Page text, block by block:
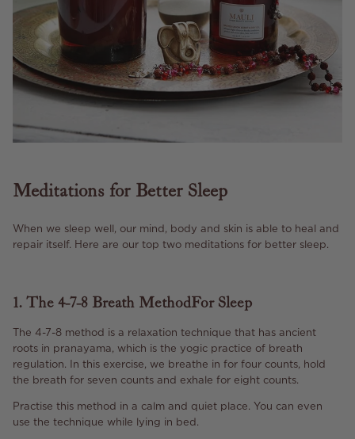
Meditations for Better Sleep
When we sleep well, our mind, body and skin is able to heal and
repair itself. Here are our top two meditations for better sleep.
1. The 4-7-8 Breath Method For Sleep
The 4-7-8 method is a relaxation technique that has ancient
roots in pranayama, which is the yogic practice of breath
regulation. In this exercise, we breathe in for four counts, hold
the breath for seven counts and exhale for eight counts.
Practise this method in a calm and quiet place. You can even
use the technique while lying in bed.